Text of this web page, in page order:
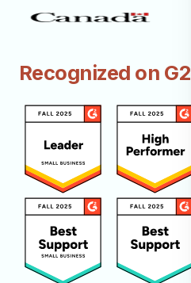
Recognized on G2